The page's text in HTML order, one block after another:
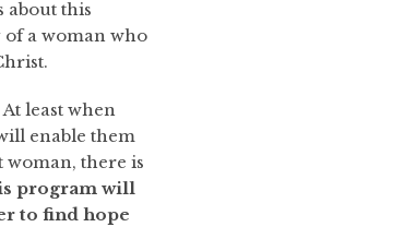
about this
a woman who
least when
enable them
woman, there is
program will
to find hope